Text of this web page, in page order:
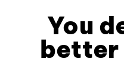
You
better